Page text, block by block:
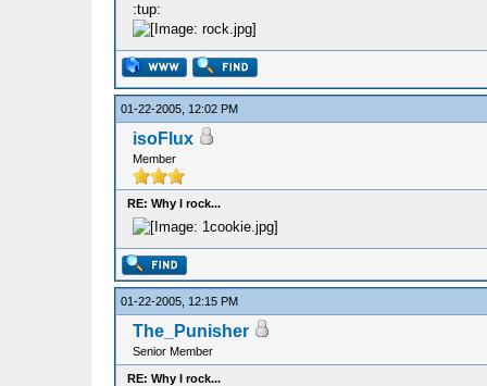
:tup:
01-22-2005, 12:02 PM
isoFlux
Member
RE: Why I rock...
01-22-2005, 12:15 PM
The_Punisher
Senior Member
RE: Why I rock...